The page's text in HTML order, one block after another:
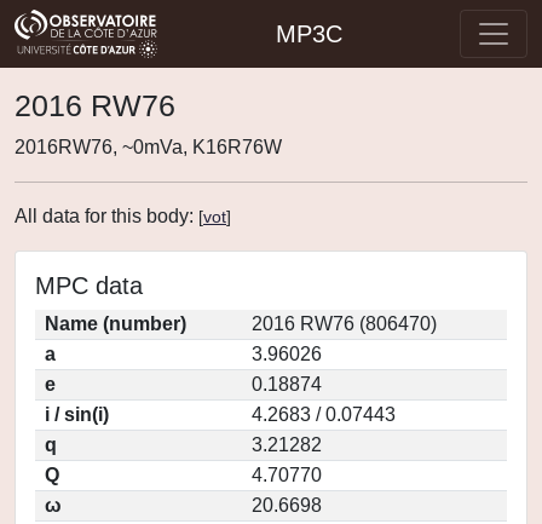
MP3C
2016 RW76
2016RW76, ~0mVa, K16R76W
All data for this body: [vot]
MPC data
Name (number)
2016 RW76 (806470)
a
3.96026
e
0.18874
i / sin(i)
4.2683 / 0.07443
q
3.21282
Q
4.70770
ω
20.6698